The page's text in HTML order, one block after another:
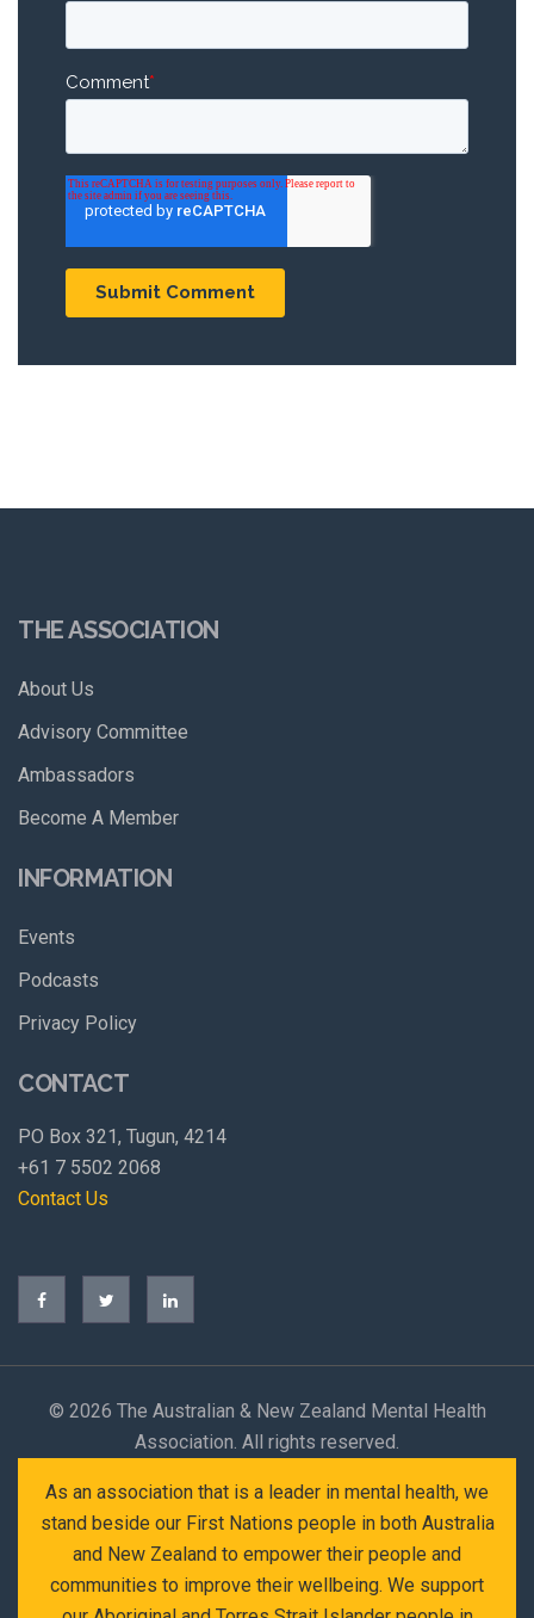
Comment*
THE ASSOCIATION
About Us
Advisory Committee
Ambassadors
Become A Member
INFORMATION
Events
Podcasts
Privacy Policy
CONTACT
PO Box 321, Tugun, 4214
+61 7 5502 2068
Contact Us
© 2026 The Australian & New Zealand Mental Health
Association. All rights reserved.
As an association that is a leader in mental health, we
stand beside our First Nations people in both Australia
and New Zealand to empower their people and
communities to improve their wellbeing. We support